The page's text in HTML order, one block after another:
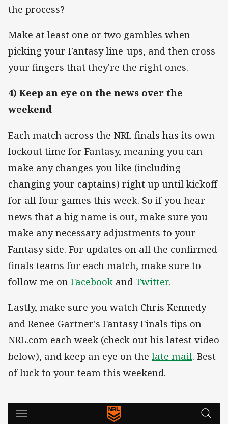
the process?
Make at least one or two gambles when
picking your Fantasy line-ups, and then cross
your fingers that they're the right ones.
4) Keep an eye on the news over the
weekend
Each match across the NRL finals has its own
lockout time for Fantasy, meaning you can
make any changes you like (including
changing your captains) right up until kickoff
for all four games this week. So if you hear
news that a big name is out, make sure you
make any necessary adjustments to your
Fantasy side. For updates on all the confirmed
finals teams for each match, make sure to
follow me on Facebook and Twitter.
Lastly, make sure you watch Chris Kennedy
and Renee Gartner's Fantasy Finals tips on
NRL.com each week (check out his latest video
below), and keep an eye on the late mail. Best
of luck to your team this weekend.